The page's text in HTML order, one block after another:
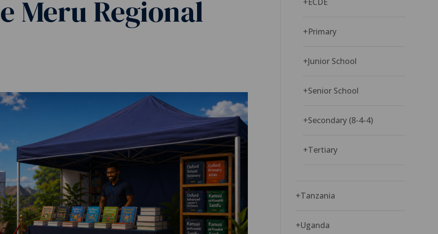
Meru Regional +Primary
+Junior School
+Senior School
+Secondary (8-4-4)
+Tertiary
+Tanzania
+Uganda